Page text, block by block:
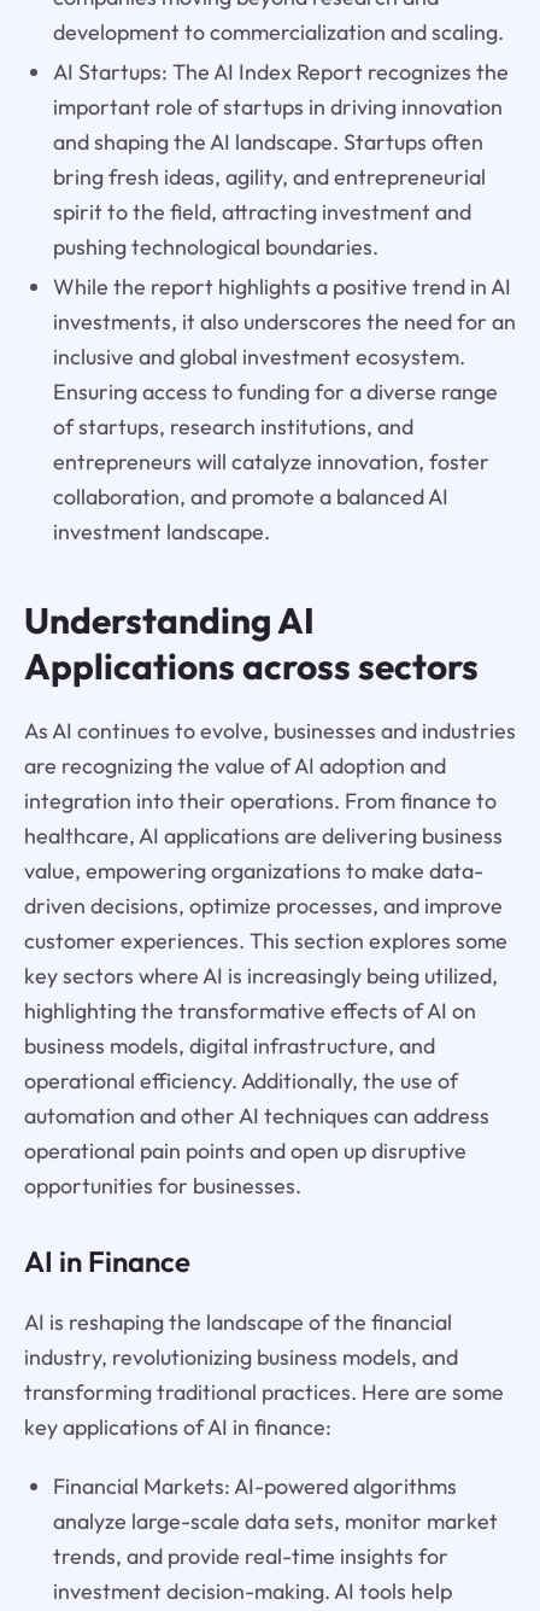
development to commercialization and scaling.
AI Startups: The AI Index Report recognizes the
important role of startups in driving innovation
and shaping the AI landscape. Startups often
bring fresh ideas, agility, and entrepreneurial
spirit to the field, attracting investment and
pushing technological boundaries.
While the report highlights a positive trend in AI
investments, it also underscores the need for an
inclusive and global investment ecosystem.
Ensuring access to funding for a diverse range
of startups, research institutions, and
entrepreneurs will catalyze innovation, foster
collaboration, and promote a balanced AI
investment landscape.
Understanding AI
Applications across sectors
As AI continues to evolve, businesses and industries
are recognizing the value of AI adoption and
integration into their operations. From finance to
healthcare, AI applications are delivering business
value, empowering organizations to make data-
driven decisions, optimize processes, and improve
customer experiences. This section explores some
key sectors where AI is increasingly being utilized,
highlighting the transformative effects of AI on
business models, digital infrastructure, and
operational efficiency. Additionally, the use of
automation and other AI techniques can address
operational pain points and open up disruptive
opportunities for businesses.
AI in Finance
AI is reshaping the landscape of the financial
industry, revolutionizing business models, and
transforming traditional practices. Here are some
key applications of AI in finance:
Financial Markets: AI-powered algorithms
analyze large-scale data sets, monitor market
trends, and provide real-time insights for
investment decision-making. AI tools help